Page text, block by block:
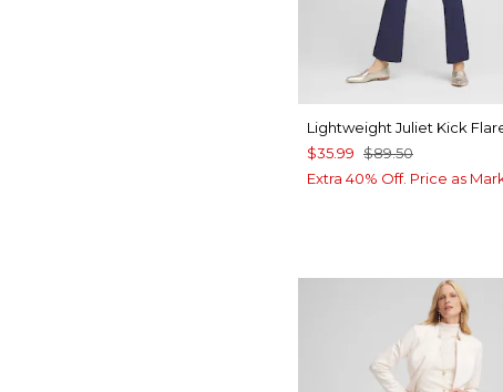
Lightweight Juliet Kick
$35.99 $89.50
Extra 40% Off. Price as